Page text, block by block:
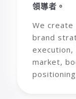
領導者。
We create
brand
execution,
market,